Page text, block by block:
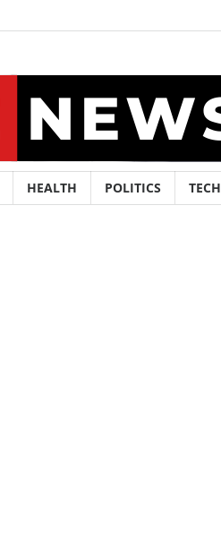
HEALTH POLITICS TECH